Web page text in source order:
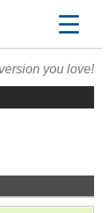
you love!